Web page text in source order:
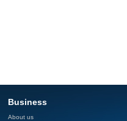
Business
About us